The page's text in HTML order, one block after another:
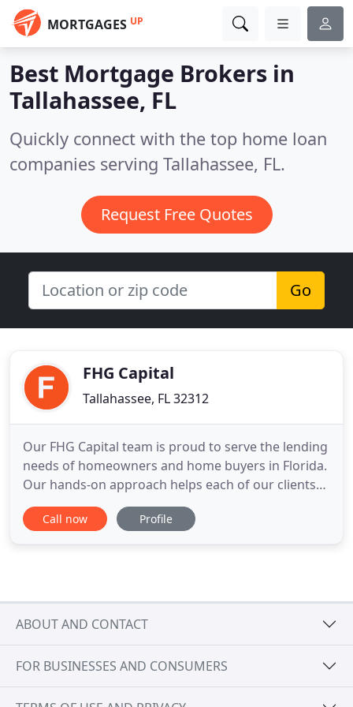
MORTGAGES UP
Best Mortgage Brokers in
Tallahassee, FL
Quickly connect with the top home loan
companies serving Tallahassee, FL.
Request Free Quotes
Go
FHG Capital
Tallahassee, FL 32312
Our FHG Capital team is proud to serve the lending
needs of homeowners and home buyers in Florida.
Our hands-on approach helps each of our clients
understand the mortgage process while feeling
like we are right by their side each step of the way.
Call now Profile
ABOUT AND CONTACT
FOR BUSINESSES AND CONSUMERS